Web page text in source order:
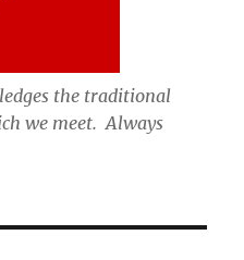
the traditional
we meet. Always